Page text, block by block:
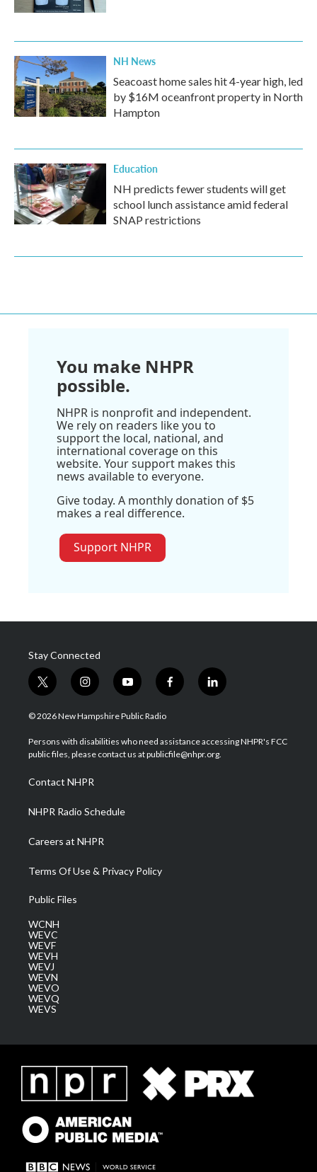
NH News
Seacoast home sales hit 4-year high, led
by $16M oceanfront property in North
Hampton
Education
NH predicts fewer students will get
school lunch assistance amid federal
SNAP restrictions
You make NHPR
possible.
NHPR is nonprofit and independent.
We rely on readers like you to
support the local, national, and
international coverage on this
website. Your support makes this
news available to everyone.
Give today. A monthly donation of $5
makes a real difference.
Support NHPR
Stay Connected
t
w
i
t
e
i
n
s
a
g
a
m
y
o
u
u
b
f
a
b
o
l
i
e
d
© 2026 New Hampshire Public Radio
Persons with disabilities who need assistance accessing NHPR's FCC
public files, please contact us at publicfile@nhpr.org.
Contact NHPR
NHPR Radio Schedule
Careers at NHPR
Terms Of Use & Privacy Policy
Public Files
WCNH
WEVC
WEVF
WEVH
WEVJ
WEVN
WEVO
WEVQ
WEVS